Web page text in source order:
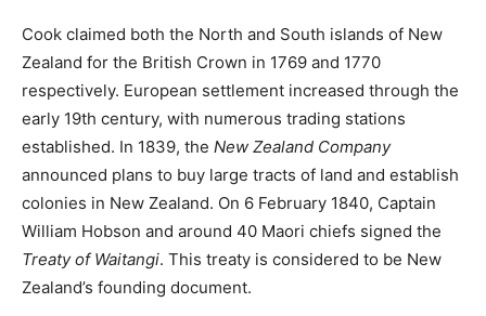
Cook claimed both the North and South islands of New
Zealand for the British Crown in 1769 and 1770
respectively. European settlement increased through the
early 19th century, with numerous trading stations
established. In 1839, the New Zealand Company
announced plans to buy large tracts of land and establish
colonies in New Zealand. On 6 February 1840, Captain
William Hobson and around 40 Maori chiefs signed the
Treaty of Waitangi. This treaty is considered to be New
Zealand’s founding document.